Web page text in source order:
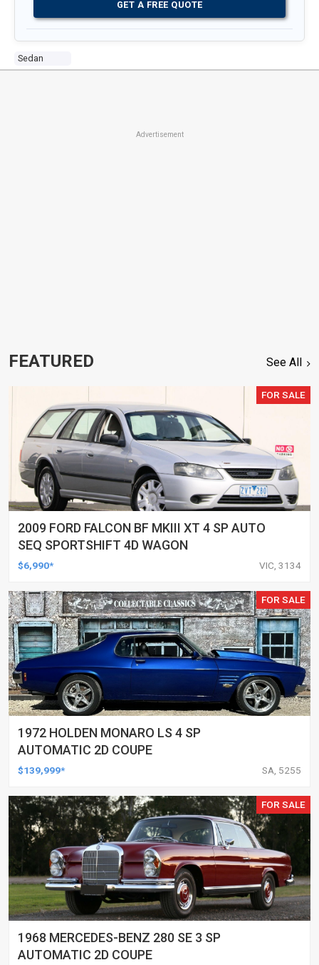
Sedan
GET A FREE QUOTE
Advertisement
FEATURED See All
FOR SALE
2009 FORD FALCON BF MKIII XT 4 SP AUTO
SEQ SPORTSHIFT 4D WAGON
$6,990* VIC, 3134
FOR SALE
1972 HOLDEN MONARO LS 4 SP
AUTOMATIC 2D COUPE
$139,999* SA, 5255
FOR SALE
1968 MERCEDES-BENZ 280 SE 3 SP
AUTOMATIC 2D COUPE